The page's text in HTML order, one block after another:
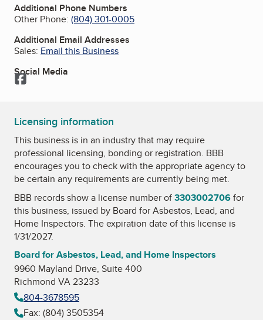
Additional Phone Numbers
Other Phone: (804) 301-0005
Additional Email Addresses
Sales: Email this Business
Social Media
Facebook
Licensing information
This business is in an industry that may require
professional licensing, bonding or registration. BBB
encourages you to check with the appropriate agency to
be certain any requirements are currently being met.
BBB records show a license number of3303002706for
this business, issued by Board for Asbestos, Lead, and
Home Inspectors. The expiration date of this license is
1/31/2027.
Board for Asbestos, Lead, and Home Inspectors
9960 Mayland Drive, Suite 400
Richmond VA 23233
804-3678595
Fax: (804) 3505354